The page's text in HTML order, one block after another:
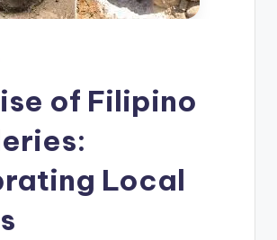
of Filipino
Local